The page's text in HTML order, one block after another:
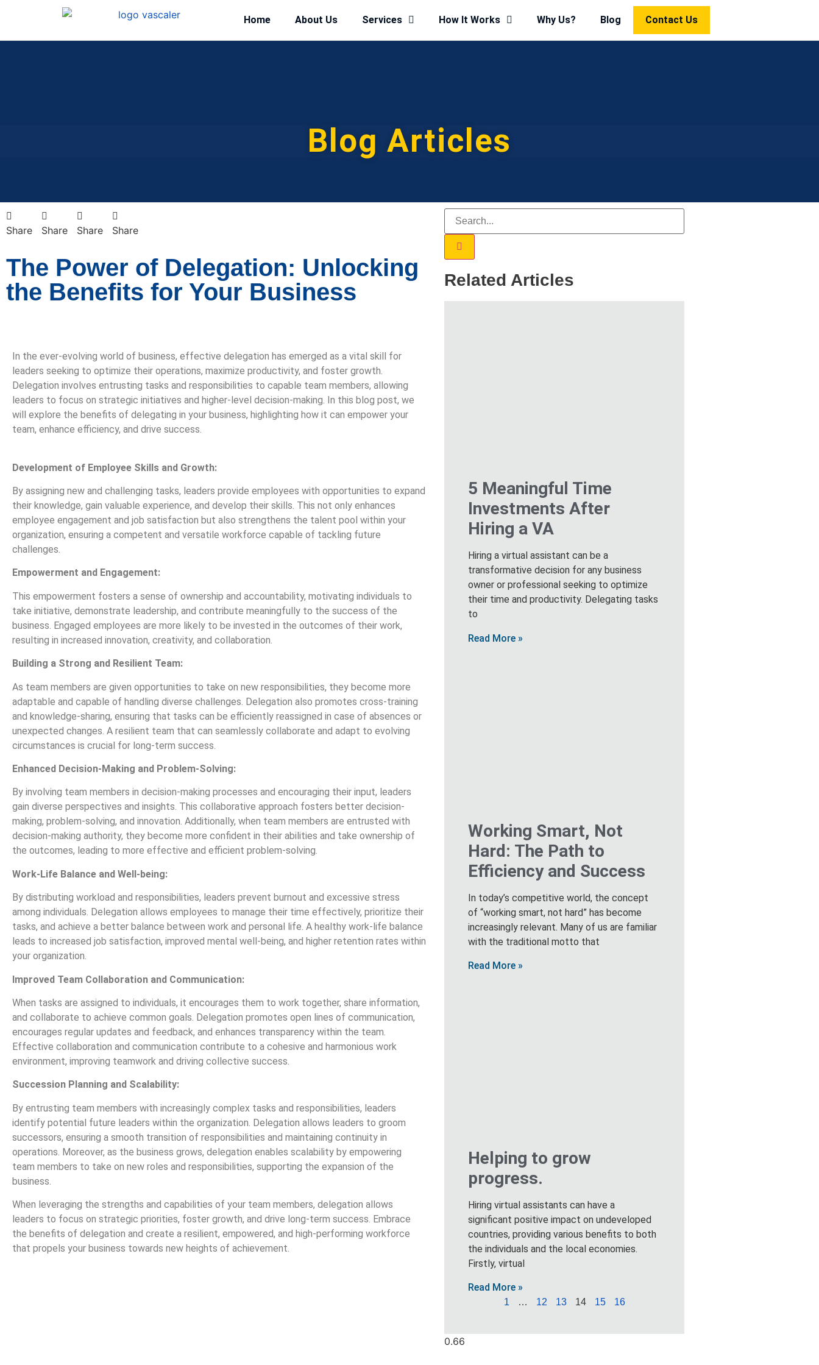
Home About Us Services How It Works Why Us? Blog Contact Us
Blog Articles
Share Share Share Share
The Power of Delegation: Unlocking
the Benefits for Your Business
In the ever-evolving world of business, effective delegation has emerged as a vital skill for
leaders seeking to optimize their operations, maximize productivity, and foster growth.
Delegation involves entrusting tasks and responsibilities to capable team members, allowing
leaders to focus on strategic initiatives and higher-level decision-making. In this blog post, we
will explore the benefits of delegating in your business, highlighting how it can empower your
team, enhance efficiency, and drive success.
Development of Employee Skills and Growth:
By assigning new and challenging tasks, leaders provide employees with opportunities to expand
their knowledge, gain valuable experience, and develop their skills. This not only enhances
employee engagement and job satisfaction but also strengthens the talent pool within your
organization, ensuring a competent and versatile workforce capable of tackling future
challenges.
Empowerment and Engagement:
This empowerment fosters a sense of ownership and accountability, motivating individuals to
take initiative, demonstrate leadership, and contribute meaningfully to the success of the
business. Engaged employees are more likely to be invested in the outcomes of their work,
resulting in increased innovation, creativity, and collaboration.
Building a Strong and Resilient Team:
As team members are given opportunities to take on new responsibilities, they become more
adaptable and capable of handling diverse challenges. Delegation also promotes cross-training
and knowledge-sharing, ensuring that tasks can be efficiently reassigned in case of absences or
unexpected changes. A resilient team that can seamlessly collaborate and adapt to evolving
circumstances is crucial for long-term success.
Enhanced Decision-Making and Problem-Solving:
By involving team members in decision-making processes and encouraging their input, leaders
gain diverse perspectives and insights. This collaborative approach fosters better decision-
making, problem-solving, and innovation. Additionally, when team members are entrusted with
decision-making authority, they become more confident in their abilities and take ownership of
the outcomes, leading to more effective and efficient problem-solving.
Work-Life Balance and Well-being:
By distributing workload and responsibilities, leaders prevent burnout and excessive stress
among individuals. Delegation allows employees to manage their time effectively, prioritize their
tasks, and achieve a better balance between work and personal life. A healthy work-life balance
leads to increased job satisfaction, improved mental well-being, and higher retention rates within
your organization.
Improved Team Collaboration and Communication:
When tasks are assigned to individuals, it encourages them to work together, share information,
and collaborate to achieve common goals. Delegation promotes open lines of communication,
encourages regular updates and feedback, and enhances transparency within the team.
Effective collaboration and communication contribute to a cohesive and harmonious work
environment, improving teamwork and driving collective success.
Succession Planning and Scalability:
By entrusting team members with increasingly complex tasks and responsibilities, leaders
identify potential future leaders within the organization. Delegation allows leaders to groom
successors, ensuring a smooth transition of responsibilities and maintaining continuity in
operations. Moreover, as the business grows, delegation enables scalability by empowering
team members to take on new roles and responsibilities, supporting the expansion of the
business.
When leveraging the strengths and capabilities of your team members, delegation allows
leaders to focus on strategic priorities, foster growth, and drive long-term success. Embrace
the benefits of delegation and create a resilient, empowered, and high-performing workforce
that propels your business towards new heights of achievement.
Related Articles
5 Meaningful Time
Investments After
Hiring a VA
Hiring a virtual assistant can be a
transformative decision for any business
owner or professional seeking to optimize
their time and productivity. Delegating tasks
to
Read More »
Working Smart, Not
Hard: The Path to
Efficiency and Success
In today’s competitive world, the concept
of “working smart, not hard” has become
increasingly relevant. Many of us are familiar
with the traditional motto that
Read More »
Helping to grow
progress.
Hiring virtual assistants can have a
significant positive impact on undeveloped
countries, providing various benefits to both
the individuals and the local economies.
Firstly, virtual
Read More »
1 … 12 13 14 15 16